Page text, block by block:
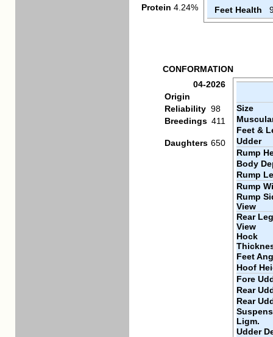
Protein 4.24%
Feet Health
CONFORMATION
04-2026
Origin
Reliability 98
Breedings 411
Daughters 650
Size
Feet &
Udder
Rump
Body
Rump
Rump
Rump
View
Rear
View
Hock
Feet
Hoof
Fore
Rear
Rear
Ligm.
Udder